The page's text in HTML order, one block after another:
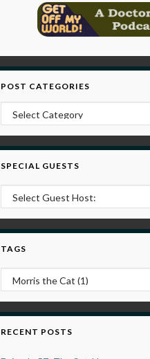
POST CATEGORIES
Post Categories
SPECIAL GUESTS
TAGS
RECENT POSTS